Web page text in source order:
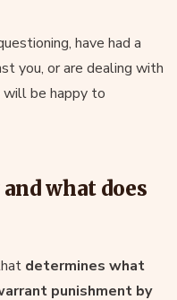
have had a
you, or are dealing with
will be happy to
what does
determines what
punishment by